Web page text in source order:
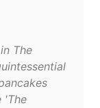
The
'The